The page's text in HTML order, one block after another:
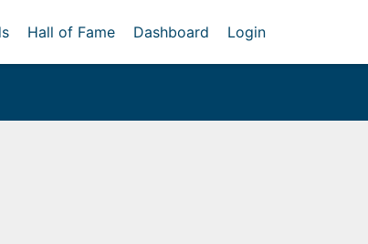
Hall of Fame Dashboard Login